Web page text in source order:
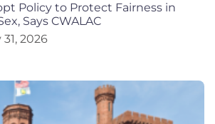
Policy to Protect Fairness in
Says CWALAC
2026